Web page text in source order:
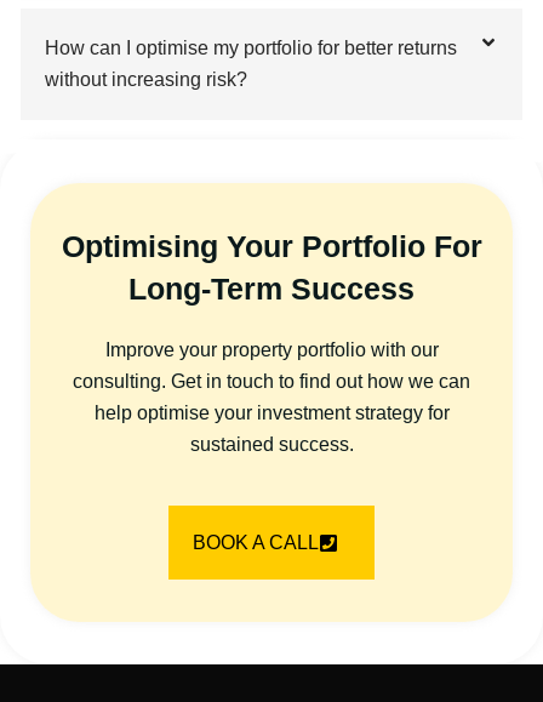
How can I optimise my portfolio for better returns
without increasing risk?
Optimising Your Portfolio For
Long-Term Success
Improve your property portfolio with our
consulting. Get in touch to find out how we can
help optimise your investment strategy for
sustained success.
BOOK A CALL